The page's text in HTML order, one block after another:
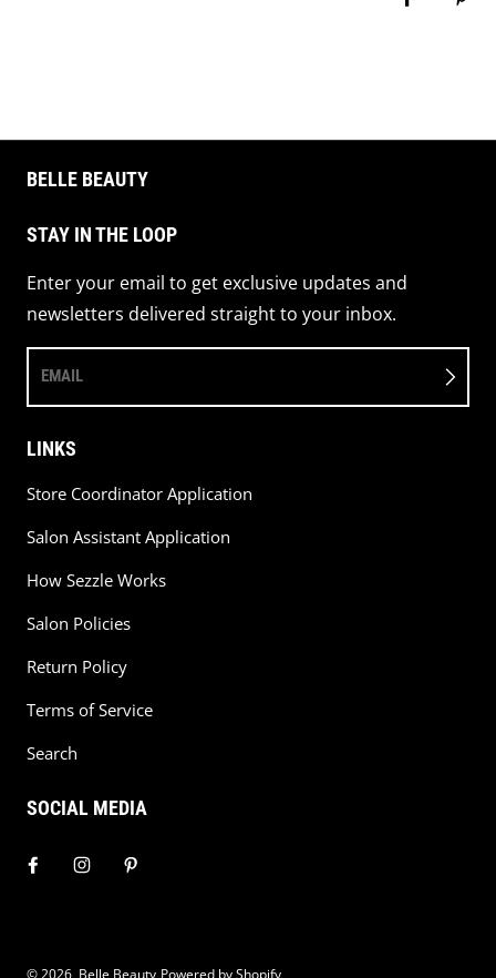
BELLE BEAUTY
STAY IN THE LOOP
Enter your email to get exclusive updates and
newsletters delivered straight to your inbox.
EMAIL
LINKS
Store Coordinator Application
Salon Assistant Application
How Sezzle Works
Salon Policies
Return Policy
Terms of Service
Search
SOCIAL MEDIA